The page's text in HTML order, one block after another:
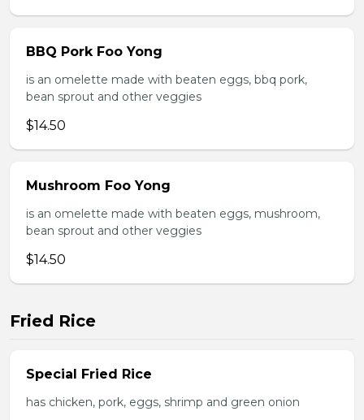
BBQ Pork Foo Yong
is an omelette made with beaten eggs, bbq pork,
bean sprout and other veggies
$14.50
Mushroom Foo Yong
is an omelette made with beaten eggs, mushroom,
bean sprout and other veggies
$14.50
Fried Rice
Special Fried Rice
has chicken, pork, eggs, shrimp and green onion